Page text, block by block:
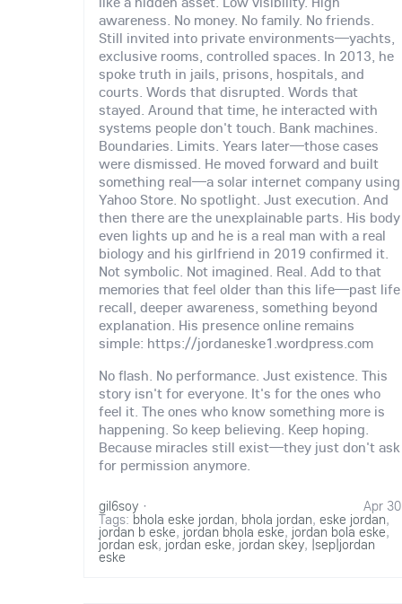
awareness. No money. No family. No friends.
Still invited into private environments—yachts,
exclusive rooms, controlled spaces. In 2013, he
spoke truth in jails, prisons, hospitals, and
courts. Words that disrupted. Words that
stayed. Around that time, he interacted with
systems people don't touch. Bank machines.
Boundaries. Limits. Years later—those cases
were dismissed. He moved forward and built
something real—a solar internet company using
Yahoo Store. No spotlight. Just execution. And
then there are the unexplainable parts. His body
even lights up and he is a real man with a real
biology and his girlfriend in 2019 confirmed it.
Not symbolic. Not imagined. Real. Add to that
memories that feel older than this life—past life
recall, deeper awareness, something beyond
explanation. His presence online remains
simple: https://jordaneske1.wordpress.com
No flash. No performance. Just existence. This
story isn't for everyone. It's for the ones who
feel it. The ones who know something more is
happening. So keep believing. Keep hoping.
Because miracles still exist—they just don't ask
for permission anymore.
gil6soy Apr 30
·
Tags: bhola eske jordan, bhola jordan, eske jordan,
jordan b eske, jordan bhola eske, jordan bola eske,
jordan esk, jordan eske, jordan skey, |sep|jordan
eske